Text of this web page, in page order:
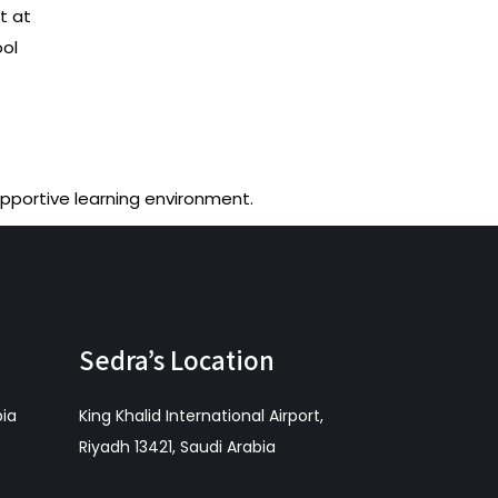
at
learning environment.
Sedra’s Location
King Khalid International Airport,
Riyadh 13421, Saudi Arabia